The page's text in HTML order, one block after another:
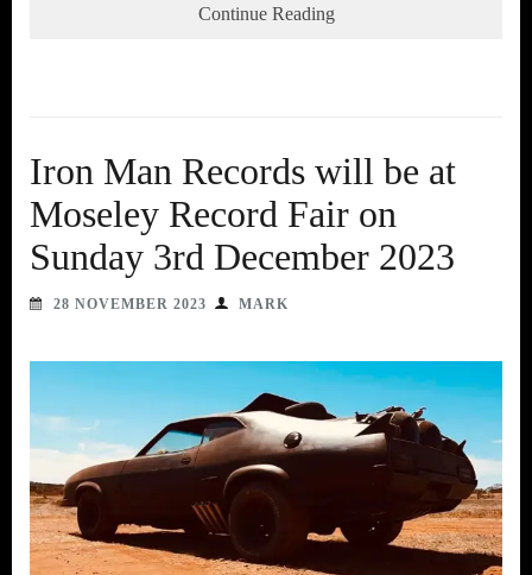
Continue Reading
Iron Man Records will be at
Moseley Record Fair on
Sunday 3rd December 2023
28 NOVEMBER 2023 MARK